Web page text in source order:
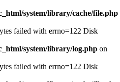
system/library/cache/file.php
failed with errno=122 Disk
system/library/log.php on
failed with errno=122 Disk